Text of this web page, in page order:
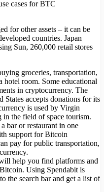
for other assets – it can be
countries. Japan
Sun, 260,000 retail stores
groceries, transportation,
hotel room. Some educational
in cryptocurrency. The
accepts donations for its
is used by Virgin
in the field of space tourism.
bar or restaurant in one
support for Bitcoin
pay for public transportation,
help you find platforms and
Using Spendabit is
the search bar and get a list of